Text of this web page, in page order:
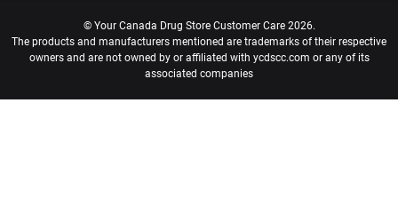
© Your Canada Drug Store Customer Care2026.
The products and manufacturers mentioned are trademarks of their respective
owners and are not owned by or affiliated with ycdscc.com or any of its
associated companies